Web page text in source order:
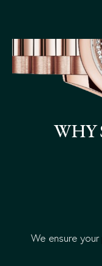
WHY
We ensure